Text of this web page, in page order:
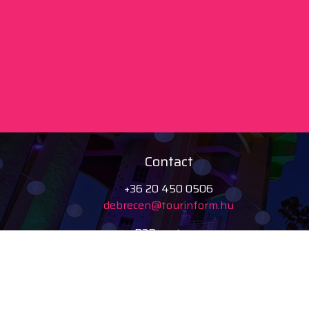
Contact
+36 20 450 0506
debrecen@tourinform.hu
B2B partners